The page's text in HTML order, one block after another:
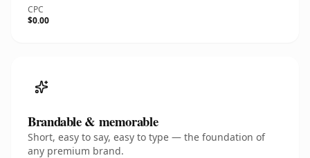
CPC
$0.00
Brandable & memorable
Short, easy to say, easy to type — the foundation of
any premium brand.